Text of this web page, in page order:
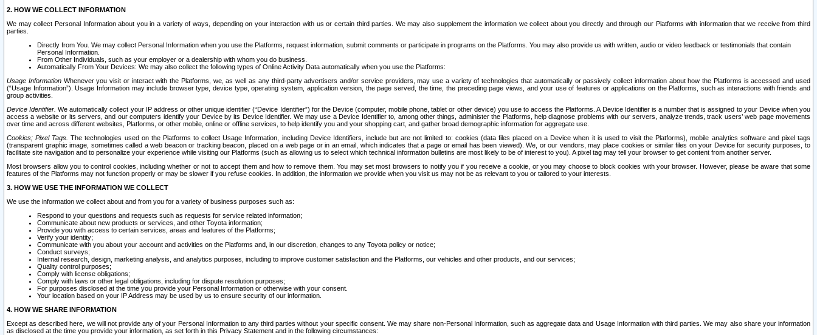
2. HOW WE COLLECT INFORMATION
We may collect Personal Information about you in a variety of ways, depending on your interaction with us or certain third parties. We may also supplement the information we collect about you directly and through our Platforms with information that we receive from third
parties.
Directly from You. We may collect Personal Information when you use the Platforms, request information, submit comments or participate in programs on the Platforms. You may also provide us with written, audio or video feedback or testimonials that contain
Personal Information.
From Other Individuals, such as your employer or a dealership with whom you do business.
Automatically From Your Devices: We may also collect the following types of Online Activity Data automatically when you use the Platforms:
Usage InformationWhenever you visit or interact with the Platforms, we, as well as any third-party advertisers and/or service providers, may use a variety of technologies that automatically or passively collect information about how the Platforms is accessed and used
(“Usage Information”). Usage Information may include browser type, device type, operating system, application version, the page served, the time, the preceding page views, and your use of features or applications on the Platforms, such as interactions with friends and
group activities.
Device Identifier. We automatically collect your IP address or other unique identifier (“Device Identifier”) for the Device (computer, mobile phone, tablet or other device) you use to access the Platforms. A Device Identifier is a number that is assigned to your Device when you
access a website or its servers, and our computers identify your Device by its Device Identifier. We may use a Device Identifier to, among other things, administer the Platforms, help diagnose problems with our servers, analyze trends, track users’ web page movements
over time and across different websites, Platforms, or other mobile, online or offline services, to help identify you and your shopping cart, and gather broad demographic information for aggregate use.
Cookies; Pixel Tags. The technologies used on the Platforms to collect Usage Information, including Device Identifiers, include but are not limited to: cookies (data files placed on a Device when it is used to visit the Platforms), mobile analytics software and pixel tags
(transparent graphic image, sometimes called a web beacon or tracking beacon, placed on a web page or in an email, which indicates that a page or email has been viewed). We, or our vendors, may place cookies or similar files on your Device for security purposes, to
facilitate site navigation and to personalize your experience while visiting our Platforms (such as allowing us to select which technical information bulletins are most likely to be of interest to you). A pixel tag may tell your browser to get content from another server.
Most browsers allow you to control cookies, including whether or not to accept them and how to remove them. You may set most browsers to notify you if you receive a cookie, or you may choose to block cookies with your browser. However, please be aware that some
features of the Platforms may not function properly or may be slower if you refuse cookies. In addition, the information we provide when you visit us may not be as relevant to you or tailored to your interests.
3. HOW WE USE THE INFORMATION WE COLLECT
We use the information we collect about and from you for a variety of business purposes such as:
Respond to your questions and requests such as requests for service related information;
Communicate about new products or services, and other Toyota information;
Provide you with access to certain services, areas and features of the Platforms;
Verify your identity;
Communicate with you about your account and activities on the Platforms and, in our discretion, changes to any Toyota policy or notice;
Conduct surveys;
Internal research, design, marketing analysis, and analytics purposes, including to improve customer satisfaction and the Platforms, our vehicles and other products, and our services;
Quality control purposes;
Comply with license obligations;
Comply with laws or other legal obligations, including for dispute resolution purposes;
For purposes disclosed at the time you provide your Personal Information or otherwise with your consent.
Your location based on your IP Address may be used by us to ensure security of our information.
4. HOW WE SHARE INFORMATION
Except as described here, we will not provide any of your Personal Information to any third parties without your specific consent. We may share non-Personal Information, such as aggregate data and Usage Information with third parties. We may also share your information
as disclosed at the time you provide your information, as set forth in this Privacy Statement and in the following circumstances: